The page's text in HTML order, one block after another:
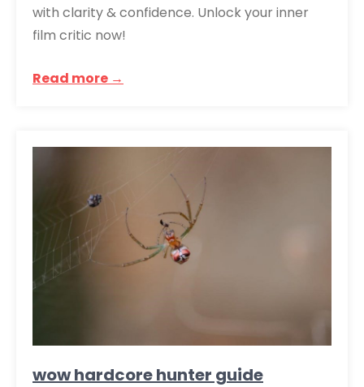
with clarity & confidence. Unlock your inner
film critic now!
Read more →
wow hardcore hunter guide